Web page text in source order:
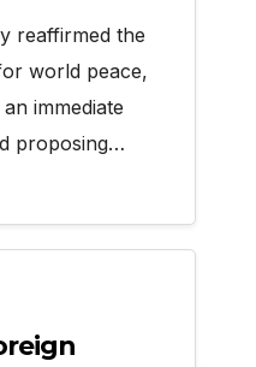
reaffirmed the
world peace,
immediate
proposing…